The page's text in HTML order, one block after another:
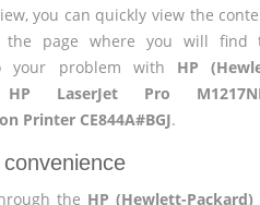
you can quickly view the
page where you will find
your problem with HP
HP LaserJet Pro
Printer CE844A#BGJ.
the HP (Hewlett-Packard)